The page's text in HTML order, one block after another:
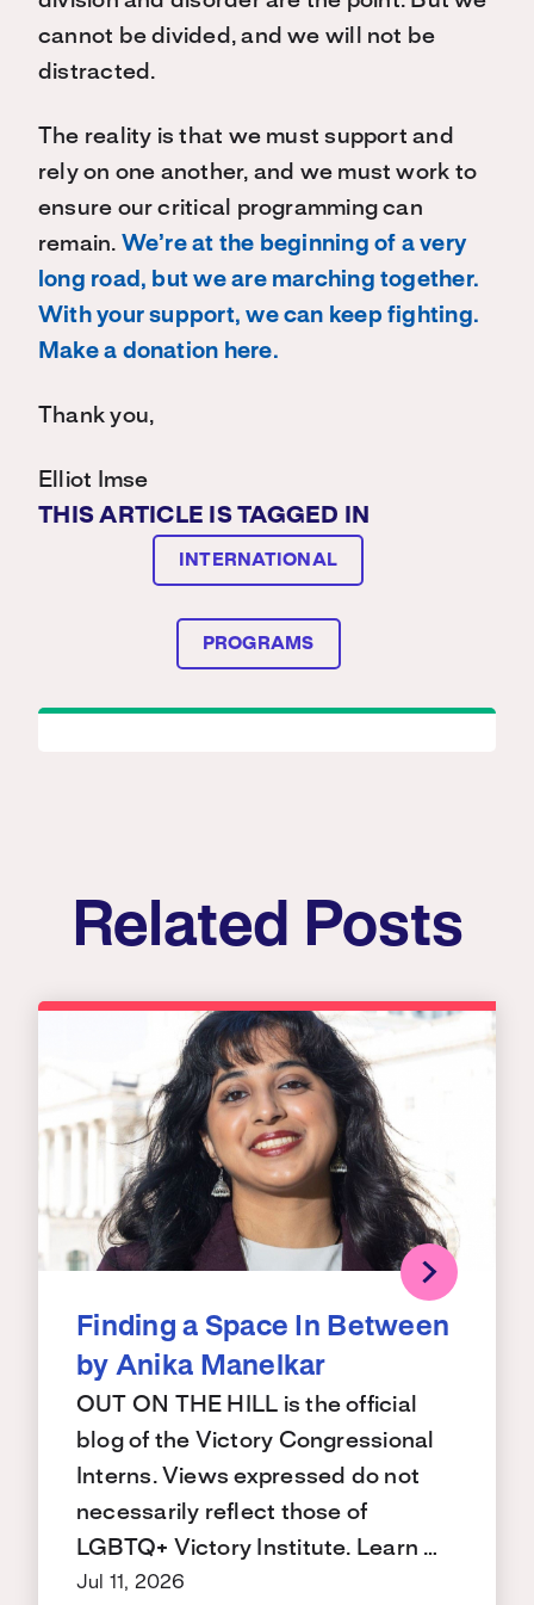
cannot be divided, and we will not be
distracted.
The reality is that we must support and
rely on one another, and we must work to
ensure our critical programming can
remain. We’re at the beginning of a very
long road, but we are marching together.
With your support, we can keep fighting.
Make a donation here.
Thank you,
Elliot Imse
THIS ARTICLE IS TAGGED IN
INTERNATIONAL
PROGRAMS
Related Posts
Finding a Space In Between
by Anika Manelkar
OUT ON THE HILL is the official
blog of the Victory Congressional
Interns. Views expressed do not
necessarily reflect those of
LGBTQ+ Victory Institute. Learn …
Jul 11, 2026